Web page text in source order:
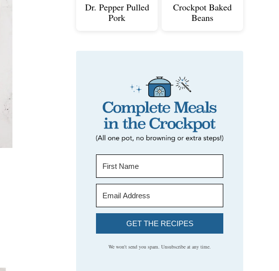
Dr. Pepper Pulled
Pork
Crockpot Baked
Beans
GET THE RECIPES
We won't send you spam. Unsubscribe at any time.